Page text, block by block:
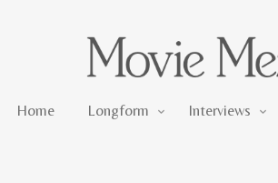
Home Longform Interviews